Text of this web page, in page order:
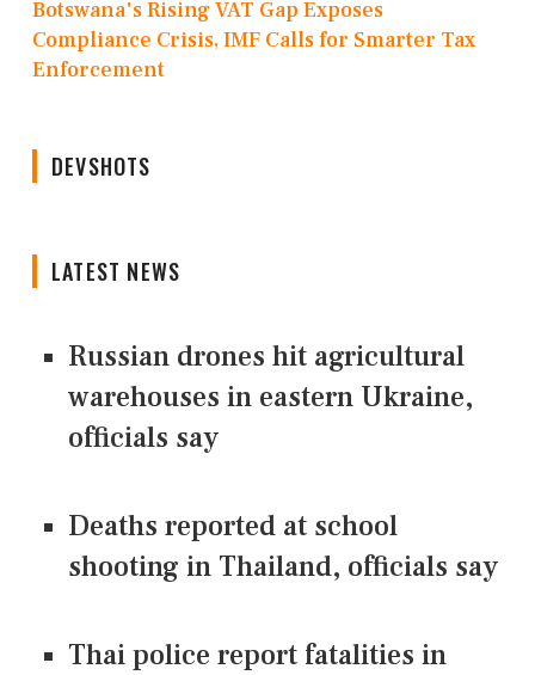
Botswana's Rising VAT Gap Exposes
Compliance Crisis, IMF Calls for Smarter Tax
Enforcement
DEVSHOTS
LATEST NEWS
Russian drones hit agricultural
warehouses in eastern Ukraine,
officials say
Deaths reported at school
shooting in Thailand, officials say
Thai police report fatalities in